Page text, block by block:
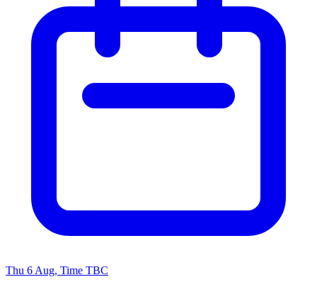
Thu 6 Aug, Time TBC